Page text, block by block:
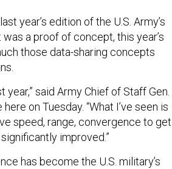
year’s edition of the U.S. Army’s
a proof of concept, this year’s
those data-sharing concepts
year,” said Army Chief of Staff Gen.
on Tuesday. “What I’ve seen is
speed, range, convergence to get
improved.”
has become the U.S. military’s